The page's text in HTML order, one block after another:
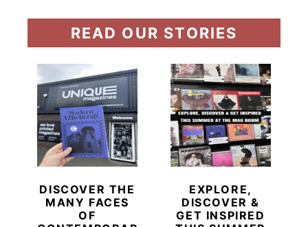
READ OUR STORIES
DISCOVER THE
MANY FACES
OF
EXPLORE,
DISCOVER &
GET INSPIRED